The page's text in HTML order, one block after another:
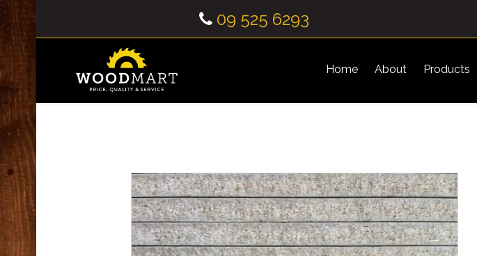
09 525 6293
Home About Products